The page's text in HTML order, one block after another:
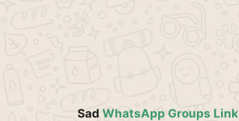
Sad WhatsApp Groups Link